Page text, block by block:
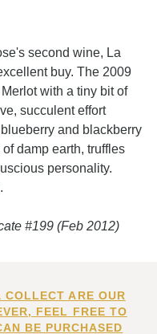
second wine, La
buy. The 2009
with a tiny bit of
succulent effort
and blackberry
damp earth, truffles
personality.
#199 (Feb 2012)
ARE OUR
FEEL FREE TO
BE PURCHASED